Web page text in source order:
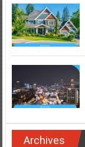
Archives